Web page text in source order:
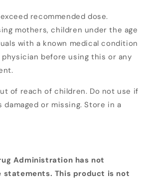
recommended dose.
mothers, children under the age
with a known medical condition
before using this or any
of reach of children. Do not use if
or missing. Store in a
Administration has not
statements. This product is not